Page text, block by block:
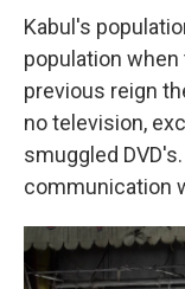
Kabul's
population when
previous reign
no television,
smuggled
communication